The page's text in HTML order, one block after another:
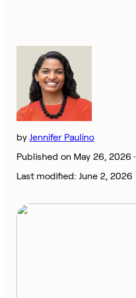
by Jennifer Paulino
Published on May 26, 2026 ·
Last modified: June 2, 2026